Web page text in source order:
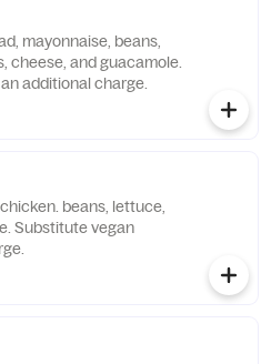
mayonnaise, beans,
cheese, and guacamole.
additional charge.
beans, lettuce,
Substitute vegan